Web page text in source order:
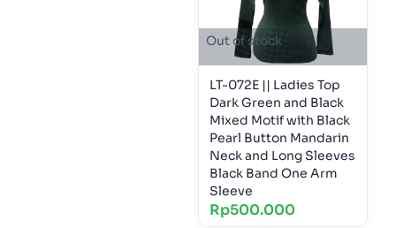
Out of stock
LT-072E || Ladies Top
Dark Green and Black
Mixed Motif with Black
Pearl Button Mandarin
Neck and Long Sleeves
Black Band One Arm
Sleeve
Rp500.000